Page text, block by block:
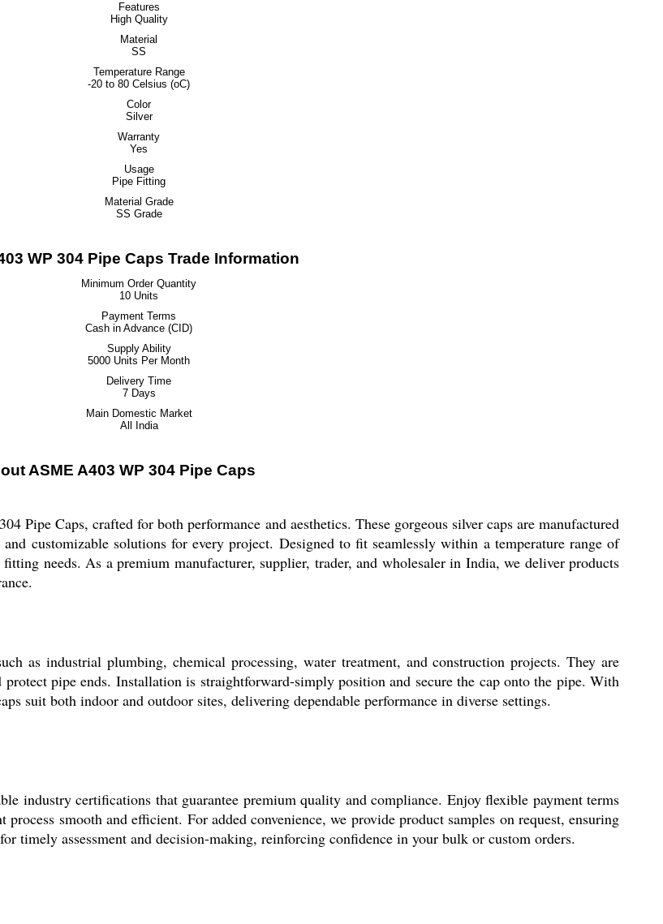
Features
High Quality
Material
SS
Temperature Range
-20 to 80 Celsius (oC)
Color
Silver
Warranty
Yes
Usage
Pipe Fitting
Material Grade
SS Grade
WP 304 Pipe Caps Trade Information
Minimum Order Quantity
10 Units
Payment Terms
Cash in Advance (CID)
Supply Ability
5000 Units Per Month
Delivery Time
7 Days
Main Domestic Market
All India
ASME A403 WP 304 Pipe Caps
Pipe Caps, crafted for both performance and aesthetics. These gorgeous silver caps are manufactured
customizable solutions for every project. Designed to fit seamlessly within a temperature range of
needs. As a premium manufacturer, supplier, trader, and wholesaler in India, we deliver products
as industrial plumbing, chemical processing, water treatment, and construction projects. They are
pipe ends. Installation is straightforward-simply position and secure the cap onto the pipe. With
suit both indoor and outdoor sites, delivering dependable performance in diverse settings.
industry certifications that guarantee premium quality and compliance. Enjoy flexible payment terms
smooth and efficient. For added convenience, we provide product samples on request, ensuring
timely assessment and decision-making, reinforcing confidence in your bulk or custom orders.